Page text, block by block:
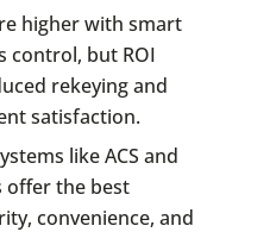
higher with smart
control, but ROI
rekeying and
satisfaction.
like ACS and
offer the best
convenience, and